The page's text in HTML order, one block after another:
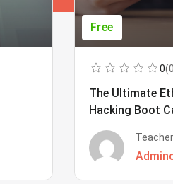
Free
0
The Ultimate
Hacking Boot
Teacher